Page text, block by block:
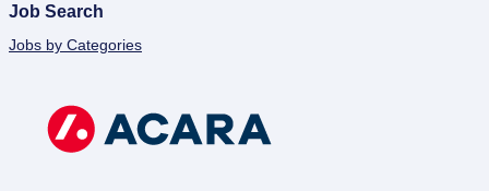
Job Search
Jobs by Categories